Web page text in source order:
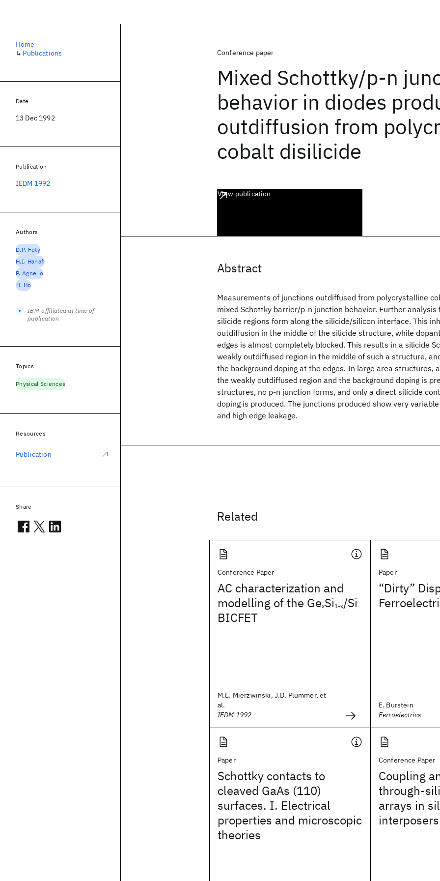
Conference paper
Mixed Schottky/p-n
behavior in diodes
outdiffusion from
cobalt disilicide
View publication
Abstract
Measurements of junctions outdiffused from polycrystalline
mixed Schottky barrier/p-n junction behavior. Further
silicide regions form along the silicide/silicon interface. This
outdiffusion in the middle of the silicide structure, while
edges is almost completely blocked. This results in a silicide
weakly outdiffused region in the middle of such a structure,
the background doping at the edges. In large area structures,
the weakly outdiffused region and the background doping is
structures, no p-n junction forms, and only a direct silicide
doping is produced. The junctions produced show very
and high edge leakage.
Related
Conference Paper
AC characterization and
modelling of the GexSi1-x/Si
BICFET
M.E. Mierzwinski, J.D. Plummer, et
al.
IEDM 1992
Paper
“Dirty”
E. Burstein
Ferroelectrics
Paper
Schottky contacts to
cleaved GaAs (110)
surfaces. I. Electrical
properties and microscopic
theories
Conference Paper
Coupling
through-
arrays in
Home
↳ Publications
Date
13 Dec 1992
Publication
IEDM 1992
Authors
D.P. Foty
H.I. Hanafi
P. Agnello
H. Ho
IBM-affiliated at time of
publication
Topics
Physical Sciences
Resources
Publication
Share